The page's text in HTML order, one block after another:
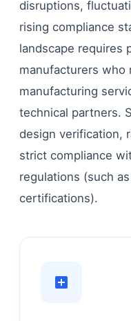
disruptions,
rising compliance
landscape requires
manufacturers who
manufacturing
technical partners.
design verification,
strict compliance
regulations (such as
certifications).